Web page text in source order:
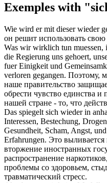
Exemples with
Wie wird er mit dieserwieder
он решит использовать свою
Was wir wirklich tun muessen,
die Regierung uns gehoert,
fuer Einigkeit und
verloren gegangen. Поэтому,
наше правительство
обрести чувство единства
нашей стране - то, что
Das spiegelt sich wiederin
Interessen, Bestechung,
Gesundheit, Scham, Angst,
Erfahrungen. Это
вторжение иностранных
распространение
проблемы со здоровьем,
травматический стресс.